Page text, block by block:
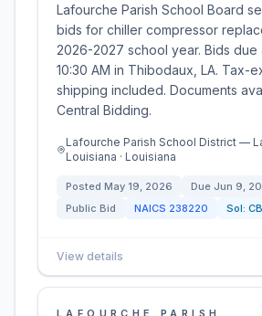
Lafourche Parish School Board
bids for chiller compressor
2026-2027 school year. Bids due
10:30 AM in Thibodaux, LA. Tax-
shipping included. Documents
Central Bidding.
Lafourche Parish School District —
Louisiana · Louisiana
Posted May 19, 2026 Due Jun 9,
Public Bid
NAICS 238220 Sol:
View details
LAFOURCHE PARISH